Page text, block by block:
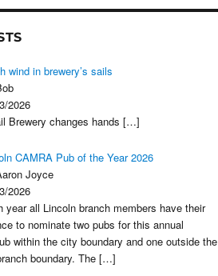
wind in brewery’s sails
2026
Brewery changes hands […]
CAMRA Pub of the Year 2026
Joyce
2026
year all Lincoln branch members have their
to nominate two pubs for this annual
within the city boundary and one outside the
boundary. The[…]